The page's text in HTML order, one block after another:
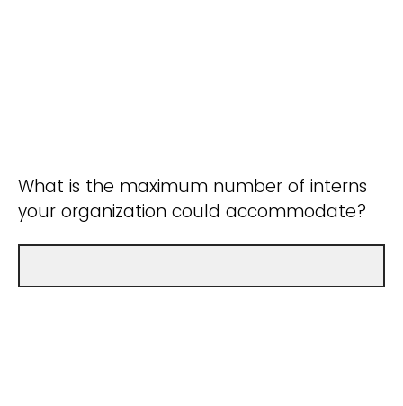
What is the maximum number of interns
your organization could accommodate?